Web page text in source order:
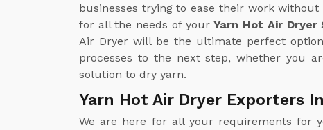
businesses trying to ease their work
for all the needs of yourYarn Hot Air Dryer
Air Dryer will be the ultimate perfect
processes to the next step, whether you
solution to dry yarn.
Yarn Hot Air Dryer Exporters
We are here for all your requirements for